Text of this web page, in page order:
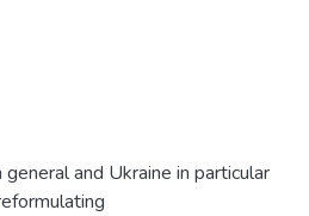
and Ukraine in particular